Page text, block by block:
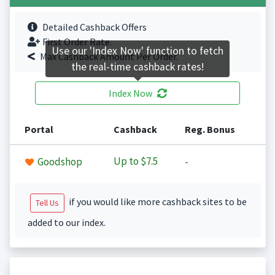
Detailed Cashback Offers
First Order Rate.
Max Cashback Amount Per Order.
Index Now
Portal Cashback Reg. Bonus
Goodshop Up to $7.5 -
Tell Us
if you would like more cashback sites to be
added to our index.
Use our 'Index Now' function to fetch
the real-time cashback rates!